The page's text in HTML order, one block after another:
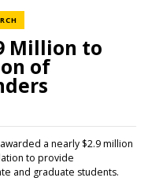
Million to
of
a nearly $2.9 million
to provide
and graduate students.